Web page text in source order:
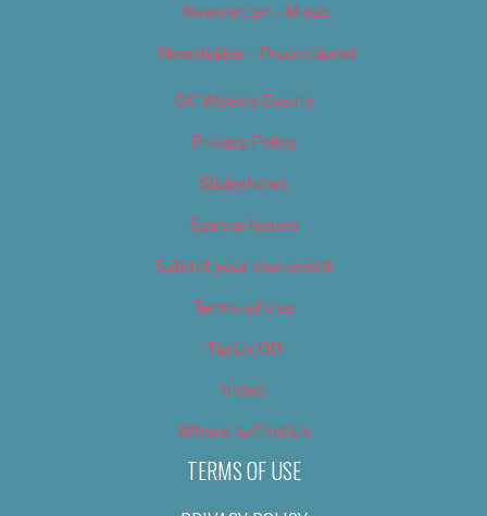
Newsletter – Music
Newsletter – Promotional
OC Weekly Events
Privacy Policy
Slideshows
Special Issues
Submit your own event
Terms of Use
Tip Us Off
Video
Where to Find Us
TERMS OF USE